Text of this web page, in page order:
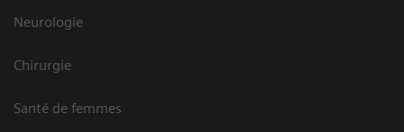
Neurologie
Chirurgie
Santé de femmes